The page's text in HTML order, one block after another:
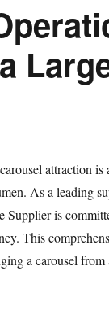
attraction
As a leading
Supplier is
This
a carousel